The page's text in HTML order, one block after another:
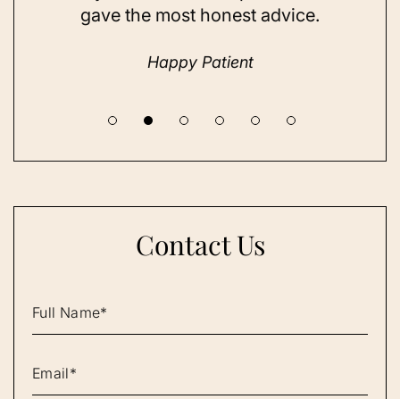
the most honest advice.
Happy Patient
a while but
Contact Us